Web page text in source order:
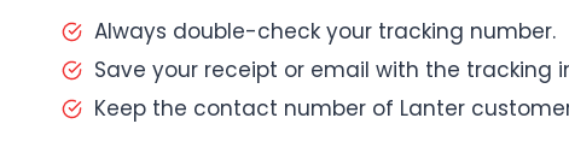
Always double-check your tracking number.
Save your receipt or email with the tracking
Keep the contact number of Lanter